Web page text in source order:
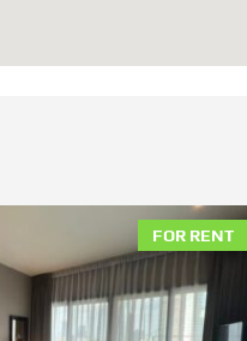
FOR RENT